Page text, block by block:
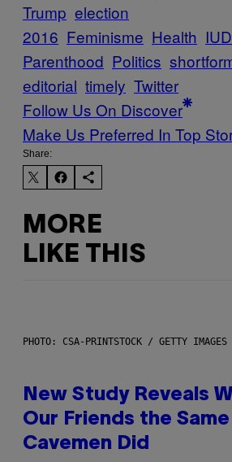
Trump election
2016 Feminisme Health
Parenthood Politics
editorial timely Twitter
Follow Us On Discover
Make Us Preferred In Top
Share:
MORE
LIKE THIS
PHOTO: CSA-PRINTSTOCK / GETTY IMAGES
New Study Reveals
Our Friends the Same
Cavemen Did